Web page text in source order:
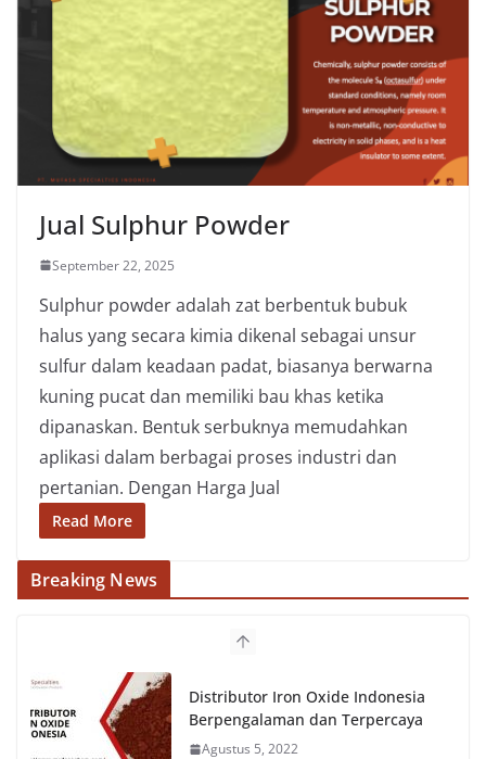
Jual Sulphur Powder
September 22, 2025
Sulphur powder adalah zat berbentuk bubuk
halus yang secara kimia dikenal sebagai unsur
sulfur dalam keadaan padat, biasanya berwarna
kuning pucat dan memiliki bau khas ketika
dipanaskan. Bentuk serbuknya memudahkan
aplikasi dalam berbagai proses industri dan
pertanian. Dengan Harga Jual
Read More
Breaking News
Distributor Iron Oxide Indonesia
Berpengalaman dan Terpercaya
Agustus 5, 2022